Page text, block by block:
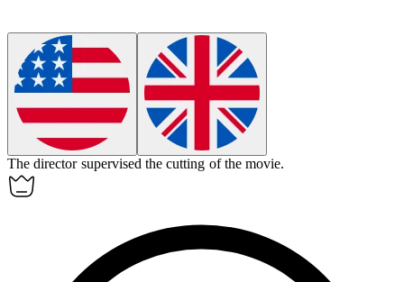
The director supervised thecutting of the movie.